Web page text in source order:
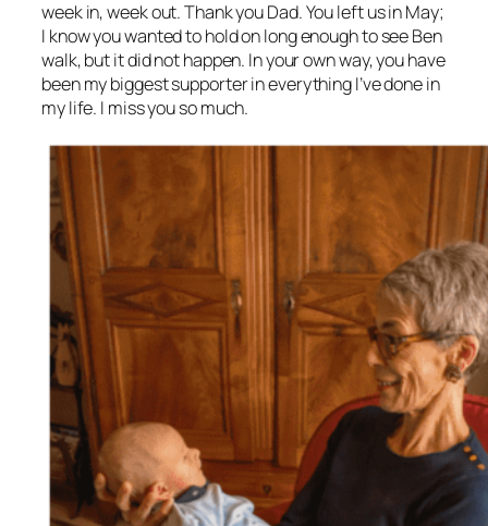
week in, week out. Thank you Dad. You left us in May;
I know you wanted to hold on long enough to see Ben
walk, but it did not happen. In your own way, you have
been my biggest supporter in everything I’ve done in
my life. I miss you so much.